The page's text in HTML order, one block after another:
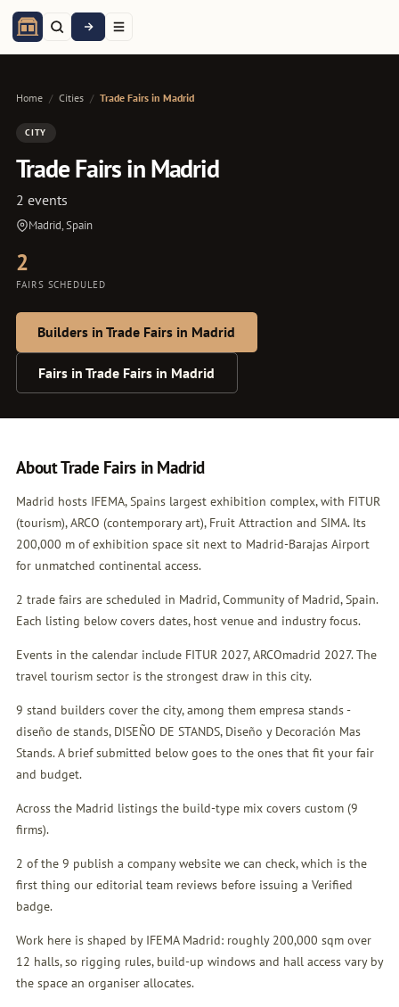
Home / Cities / Trade Fairs in Madrid
CITY
Trade Fairs in Madrid
2 events
Madrid, Spain
2
FAIRS SCHEDULED
Builders in Trade Fairs in Madrid
Fairs in Trade Fairs in Madrid
About Trade Fairs in Madrid
Madrid hosts IFEMA, Spains largest exhibition complex, with FITUR
(tourism), ARCO (contemporary art), Fruit Attraction and SIMA. Its
200,000 m of exhibition space sit next to Madrid-Barajas Airport
for unmatched continental access.
2 trade fairs are scheduled in Madrid, Community of Madrid, Spain.
Each listing below covers dates, host venue and industry focus.
Events in the calendar include FITUR 2027, ARCOmadrid 2027. The
travel tourism sector is the strongest draw in this city.
9 stand builders cover the city, among them empresa stands -
diseño de stands, DISEÑO DE STANDS, Diseño y Decoración Mas
Stands. A brief submitted below goes to the ones that fit your fair
and budget.
Across the Madrid listings the build-type mix covers custom (9
firms).
2 of the 9 publish a company website we can check, which is the
first thing our editorial team reviews before issuing a Verified
badge.
Work here is shaped by IFEMA Madrid: roughly 200,000 sqm over
12 halls, so rigging rules, build-up windows and hall access vary by
the space an organiser allocates.